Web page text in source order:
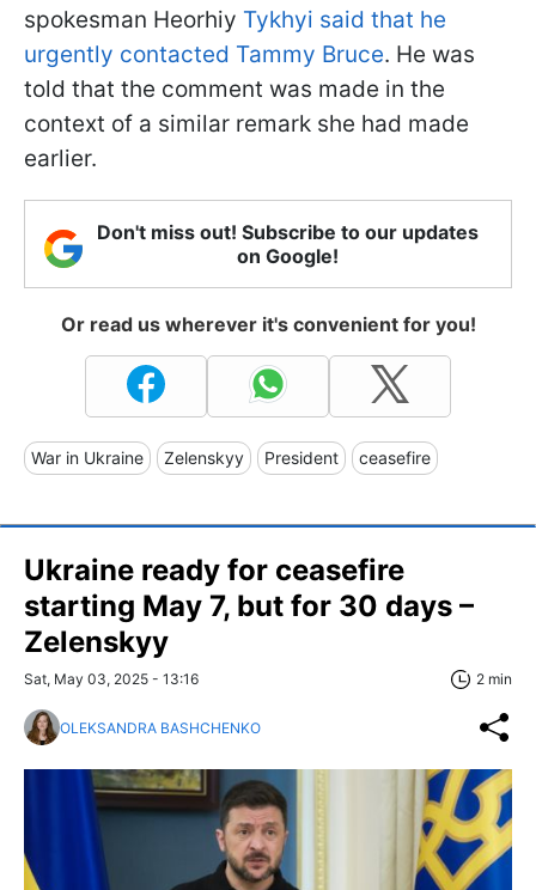
spokesman Heorhiy Tykhyi said that he
urgently contacted Tammy Bruce. He was
told that the comment was made in the
context of a similar remark she had made
earlier.
Don't miss out! Subscribe to our updates
on Google!
Or read us wherever it's convenient for you!
War in Ukraine Zelenskyy President ceasefire
Ukraine ready for ceasefire
starting May 7, but for 30 days –
Zelenskyy
Sat, May 03, 2025 - 13:16 2 min
OLEKSANDRA BASHCHENKO